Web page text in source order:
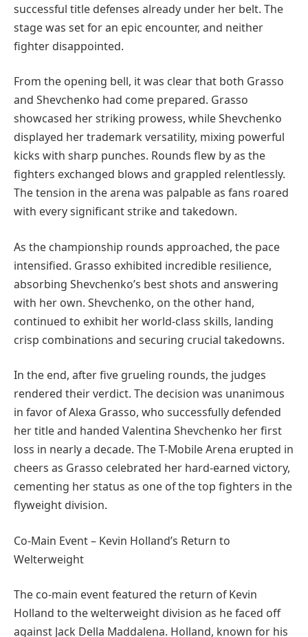
successful title defenses already under her belt. The
stage was set for an epic encounter, and neither
fighter disappointed.
From the opening bell, it was clear that both Grasso
and Shevchenko had come prepared. Grasso
showcased her striking prowess, while Shevchenko
displayed her trademark versatility, mixing powerful
kicks with sharp punches. Rounds flew by as the
fighters exchanged blows and grappled relentlessly.
The tension in the arena was palpable as fans roared
with every significant strike and takedown.
As the championship rounds approached, the pace
intensified. Grasso exhibited incredible resilience,
absorbing Shevchenko’s best shots and answering
with her own. Shevchenko, on the other hand,
continued to exhibit her world-class skills, landing
crisp combinations and securing crucial takedowns.
In the end, after five grueling rounds, the judges
rendered their verdict. The decision was unanimous
in favor of Alexa Grasso, who successfully defended
her title and handed Valentina Shevchenko her first
loss in nearly a decade. The T-Mobile Arena erupted in
cheers as Grasso celebrated her hard-earned victory,
cementing her status as one of the top fighters in the
flyweight division.
Co-Main Event – Kevin Holland’s Return to
Welterweight
The co-main event featured the return of Kevin
Holland to the welterweight division as he faced off
against Jack Della Maddalena. Holland, known for his